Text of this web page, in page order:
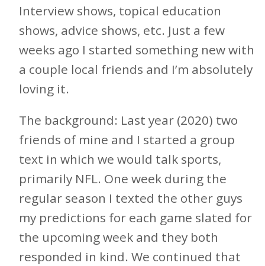
Interview shows, topical education
shows, advice shows, etc. Just a few
weeks ago I started something new with
a couple local friends and I’m absolutely
loving it.
The background: Last year (2020) two
friends of mine and I started a group
text in which we would talk sports,
primarily NFL. One week during the
regular season I texted the other guys
my predictions for each game slated for
the upcoming week and they both
responded in kind. We continued that